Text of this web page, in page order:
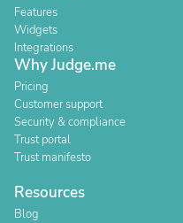
Features
Widgets
Integrations
Why Judge.me
Pricing
Customer support
Security & compliance
Trust portal
Trust manifesto
Resources
Blog